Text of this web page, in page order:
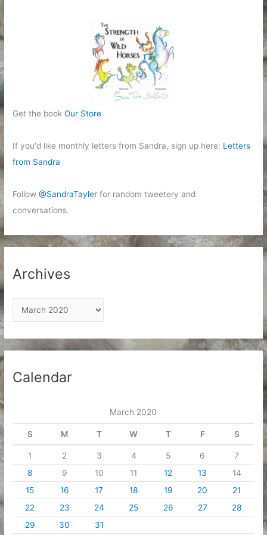
Get the bookOur Store
If you'd like monthly letters from Sandra, sign up here: Letters
from Sandra
Follow@SandraTayler for random tweetery and
conversations.
Archives
r
c
h
Calendar
March 2020
S M T W T F S
1 2 3 4 5 6
7
8
9 10 11 12 13
14
15
16 17 18 19 20
21
22
23 24 25 26 27
28
29
30 31